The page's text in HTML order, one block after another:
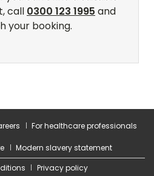
For healthcare professionals
Modern slavery statement
Privacy policy